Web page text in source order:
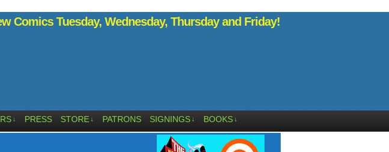
Comics Tuesday, Wednesday, Thursday and Friday!
↓ PRESS STORE ↓ PATRONS SIGNINGS ↓ BOOKS ↓